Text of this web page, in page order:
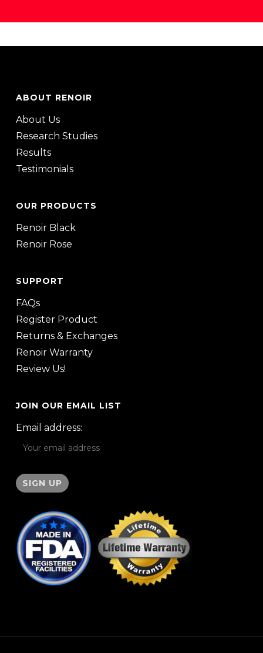
ABOUT RENOIR
About Us
Research Studies
Results
Testimonials
OUR PRODUCTS
Renoir Black
Renoir Rose
SUPPORT
FAQs
Register Product
Returns & Exchanges
Renoir Warranty
Review Us!
JOIN OUR EMAIL LIST
Email address: